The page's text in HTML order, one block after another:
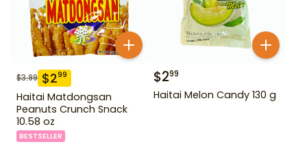
$3.99 $299
Haitai Matdongsan
Peanuts Crunch Snack
10.58 oz
BESTSELLER
$299
Haitai Melon Candy 130 g